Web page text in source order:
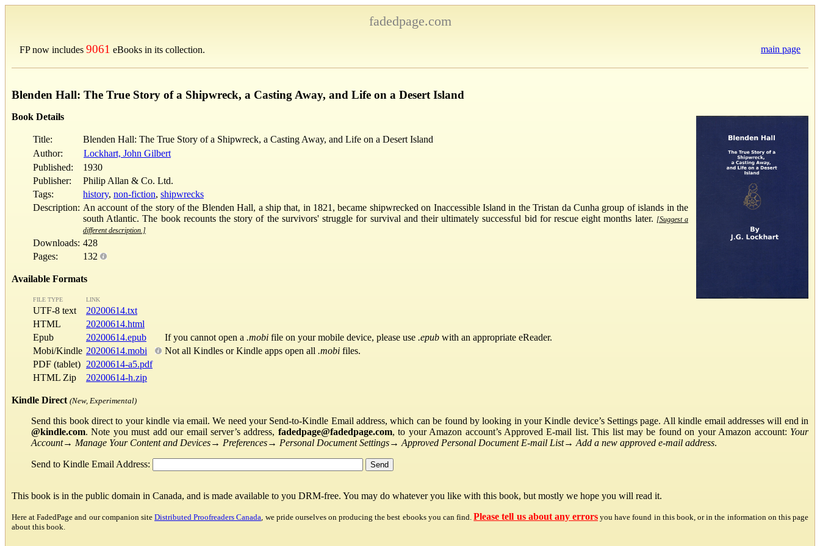
fadedpage.com
FP now includes 9061 eBooks in its collection. main page
Blenden Hall: The True Story of a Shipwreck, a Casting Away, and Life on a Desert Island
Book Details
Title:
Blenden Hall: The True Story of a Shipwreck, a Casting Away, and Life on a Desert Island
Author:
Lockhart, John Gilbert
Published:
1930
Publisher:
Philip Allan & Co. Ltd.
Tags:
history, non-fiction, shipwrecks
Description: An account of the story of the Blenden Hall, a ship that, in 1821, became shipwrecked on Inaccessible Island in the Tristan da Cunha group of islands in the
south Atlantic. The book recounts the story of the survivors' struggle for survival and their ultimately successful bid for rescue eight months later. [Suggest a
different description.]
Downloads: 428
Pages:
132
Available Formats
FILE TYPE LINK
UTF-8 text
20200614.txt
HTML
20200614.html
Epub
20200614.epub If you cannot open a .mobi file on your mobile device, please use .epub with an appropriate eReader.
Mobi/Kindle 20200614.mobi Not all Kindles or Kindle apps open all .mobi files.
PDF (tablet) 20200614-a5.pdf
HTML Zip
20200614-h.zip
Kindle Direct (New, Experimental)
Send this book direct to your kindle via email. We need your Send-to-Kindle Email address, which can be found by looking in your Kindle device’s Settings page. All kindle email addresses will end in
@kindle.com. Note you must add our email server’s address, fadedpage@fadedpage.com, to your Amazon account’s Approved E-mail list. This list may be found on your Amazon account: Your
Account→ Manage Your Content and Devices→ Preferences→ Personal Document Settings→ Approved Personal Document E-mail List→ Add a new approved e-mail address.
Send to Kindle Email Address:
This book is in the public domain in Canada, and is made available to you DRM-free. You may do whatever you like with this book, but mostly we hope you will read it.
Here at FadedPage and our companion siteDistributed Proofreaders Canada , we pride ourselves on producing the best ebooks you can find. Please tell us about any errors you have found in this book, or in the information on this page
about this book.